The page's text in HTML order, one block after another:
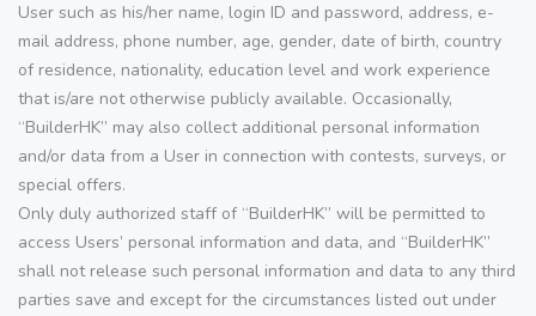
User such as his/her name, login ID and password, address, e-
mail address, phone number, age, gender, date of birth, country
of residence, nationality, education level and work experience
that is/are not otherwise publicly available. Occasionally,
“BuilderHK” may also collect additional personal information
and/or data from a User in connection with contests, surveys, or
special offers.
Only duly authorized staff of “BuilderHK” will be permitted to
access Users’ personal information and data, and “BuilderHK”
shall not release such personal information and data to any third
parties save and except for the circumstances listed out under